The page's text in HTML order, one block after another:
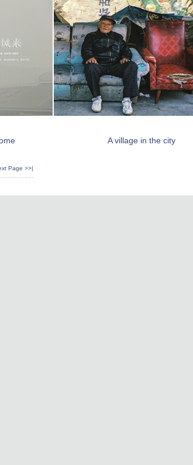
A village in the city
Page >>|